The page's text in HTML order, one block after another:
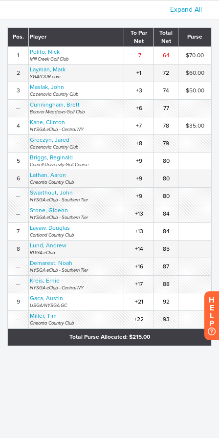
Expand All
Pos. Player
To Par
Net
Total
Net
Purse
1 Polito, Nick
Mill Creek Golf Club
-7 64 $70.00
2 Layman, Mark
SGATOUR.com
+1 72 $60.00
3 Maslak, John
Cazenovia Country Club
+3 74 $50.00
-- Cunningham, Brett
Beaver Meadows Golf Club
+6 77
4 Kane, Clinton
NYSGA eClub - Central NY
+7 78 $35.00
-- Greczyn, Jared
Cazenovia Country Club
+8 79
5 Briggs, Reginald
Cornell University Golf Course
+9 80
6 Lathan, Aaron
Oneonta Country Club
+9 80
-- Swarthout, John
NYSGA eClub - Southern Tier
+9 80
-- Stone, Gideon
NYSGA eClub - Southern Tier
+13 84
7 Layaw, Douglas
Cortland Country Club
+13 84
8 Lund, Andrew
RDGA eClub
+14 85
-- Demarest, Noah
NYSGA eClub - Southern Tier
+16 87
-- Kreis, Ernie
NYSGA eClub - Central NY
+17 88
9 Gaca, Austin
USGA/NYSGA GC
+21 92
-- Miller, Tim
Oneonta Country Club
+22 93
Total Purse Allocated: $215.00
H
E
L
P